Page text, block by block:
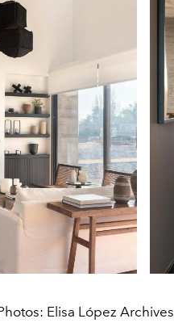
Elisa López